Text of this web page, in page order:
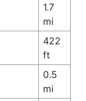
1.7
mi
422
ft
0.5
mi